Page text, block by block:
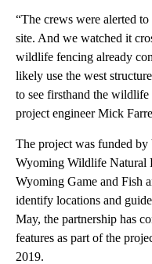
“The crews were alerted
site. And we watched it
wildlife fencing already
likely use the west
to see firsthand the
project engineer Mick
The project was funded
Wyoming Wildlife Natural
Wyoming Game and Fish
identify locations and
May, the partnership has
features as part of the
2019.